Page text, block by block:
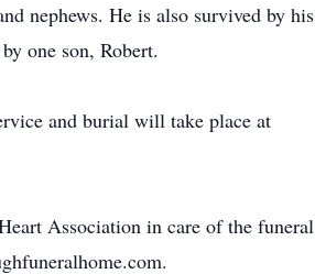
nephews. He is also survived by his
one son, Robert.
and burial will take place at
Association in care of the funeral